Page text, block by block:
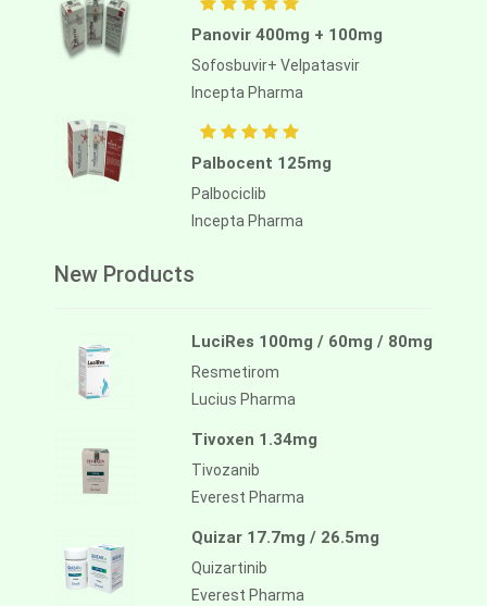
Panovir 400mg + 100mg
Sofosbuvir+ Velpatasvir
Incepta Pharma
Palbocent 125mg
Palbociclib
Incepta Pharma
New Products
LuciRes 100mg / 60mg / 80mg
Resmetirom
Lucius Pharma
Tivoxen 1.34mg
Tivozanib
Everest Pharma
Quizar 17.7mg / 26.5mg
Quizartinib
Everest Pharma